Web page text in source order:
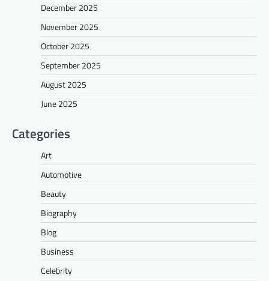
December 2025
November 2025
October 2025
September 2025
August 2025
June 2025
Categories
Art
Automotive
Beauty
Biography
Blog
Business
Celebrity